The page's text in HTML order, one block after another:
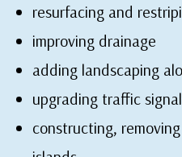
resurfacing and
improving drainage
adding landscaping
upgrading traffic
constructing,